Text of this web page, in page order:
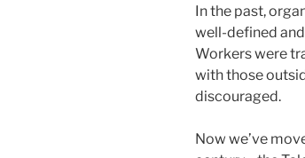
In the past,
well-defined
Workers were
with those
discouraged.
Now we’ve